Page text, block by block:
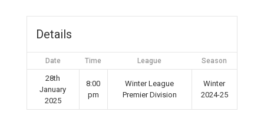
Details
Date Time League Season
28th
January
2025
8:00
pm
Winter League
Premier Division
Winter
2024-25